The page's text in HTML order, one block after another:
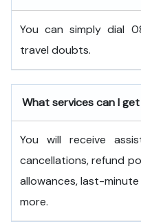
You can simply dial
travel doubts.
What services can I
You will receive
cancellations, refund
allowances, last-
more.